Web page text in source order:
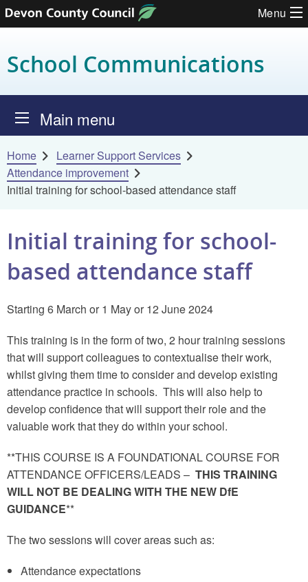
Menu
School Communications
Main menu
Home
Learner Support Services
Attendance improvement
Initial training for school-based attendance staff
Initial training for school-
based attendance staff
Starting 6 March or 1 May or 12 June 2024
This training is in the form of two, 2 hour training sessions
that will support colleagues to contextualise their work,
whilst giving them time to consider and develop existing
attendance practice in schools. This will also help to
develop confidence that will support their role and the
valuable work that they do within your school.
**THIS COURSE IS A FOUNDATIONAL COURSE FOR
ATTENDANCE OFFICERS/LEADS – THIS TRAINING
WILL NOT BE DEALING WITH THE NEW DfE
GUIDANCE**
The two sessions will cover areas such as:
Attendance expectations